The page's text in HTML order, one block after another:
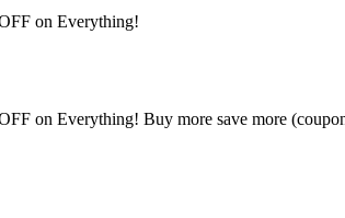
on Everything!
on Everything! Buy more save more